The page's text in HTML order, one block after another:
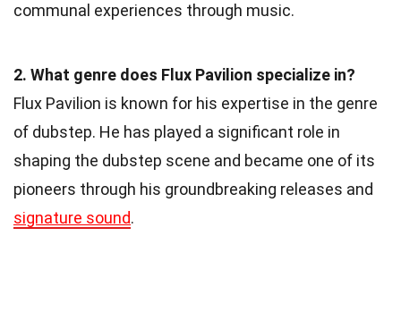
communal experiences through music.
2. What genre does Flux Pavilion specialize in?
Flux Pavilion is known for his expertise in the genre
of dubstep. He has played a significant role in
shaping the dubstep scene and became one of its
pioneers through his groundbreaking releases and
signature sound.